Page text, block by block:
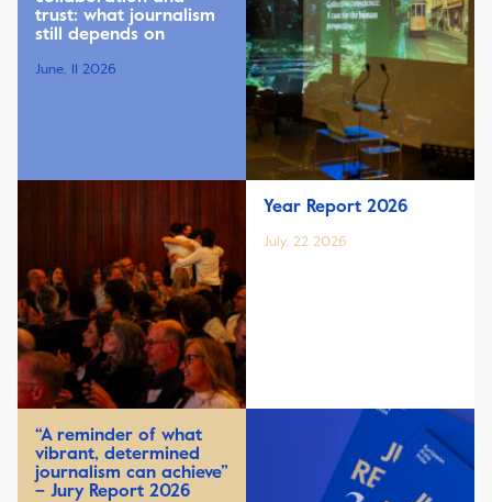
trust: what journalism
still depends on
June, 11 2026
Year Report 2026
July, 22 2026
“A reminder of what
vibrant, determined
journalism can achieve”
– Jury Report 2026